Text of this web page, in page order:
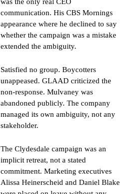
was the only real CEO
communication. His CBS Mornings
appearance where he declined to say
whether the campaign was a mistake
extended the ambiguity.
Satisfied no group. Boycotters
unappeased. GLAAD criticized the
non-response. Mulvaney was
abandoned publicly. The company
managed its own ambiguity, not any
stakeholder.
The Clydesdale campaign was an
implicit retreat, not a stated
commitment. Marketing executives
Alissa Heinerscheid and Daniel Blake